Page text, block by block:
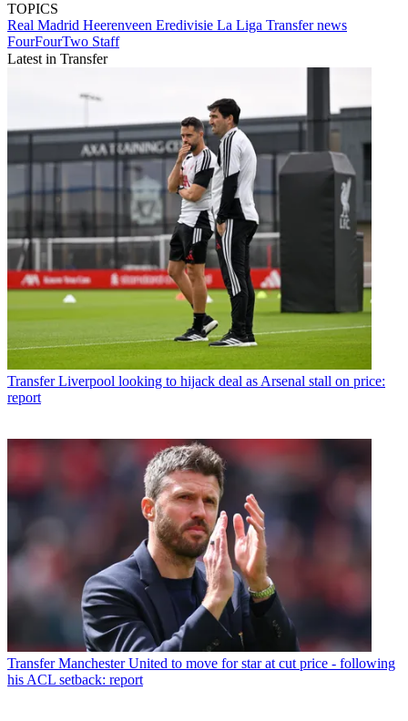
TOPICS
Real Madrid Heerenveen Eredivisie La Liga Transfer news
FourFourTwo Staff
Latest in Transfer
Transfer Liverpool looking to hijack deal as Arsenal stall on price:
report
Transfer Manchester United to move for star at cut price - following
his ACL setback: report